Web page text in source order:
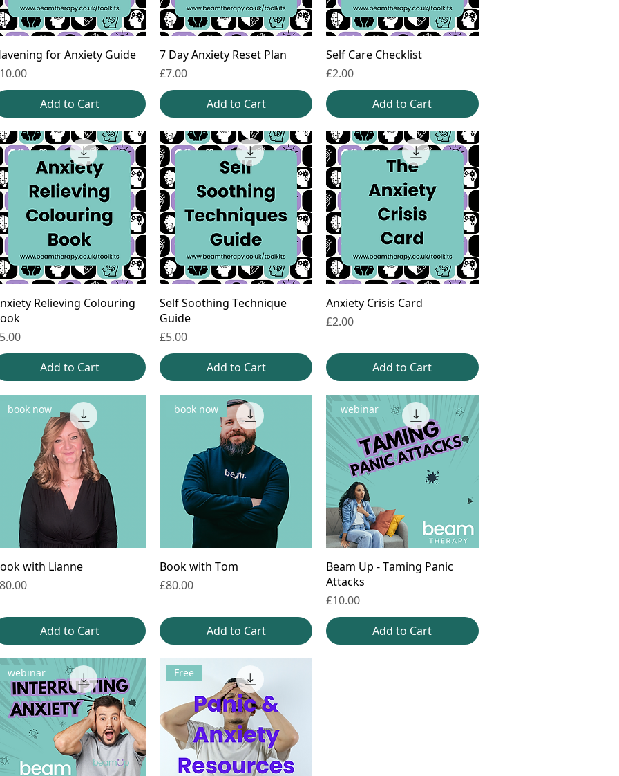
for Anxiety Guide
Add to Cart
7 Day Anxiety Reset Plan
Price
£7.00
Add to Cart
Self Care Checklist
Price
£2.00
Add to Cart
Relieving Colouring
Add to Cart
Self Soothing Technique
Guide
Price
£5.00
Add to Cart
Anxiety Crisis Card
Price
£2.00
Add to Cart
book now
with Lianne
Add to Cart
book now
Book with Tom
Price
£80.00
Add to Cart
webinar
Beam Up - Taming Panic
Attacks
Price
£10.00
Add to Cart
webinar Free